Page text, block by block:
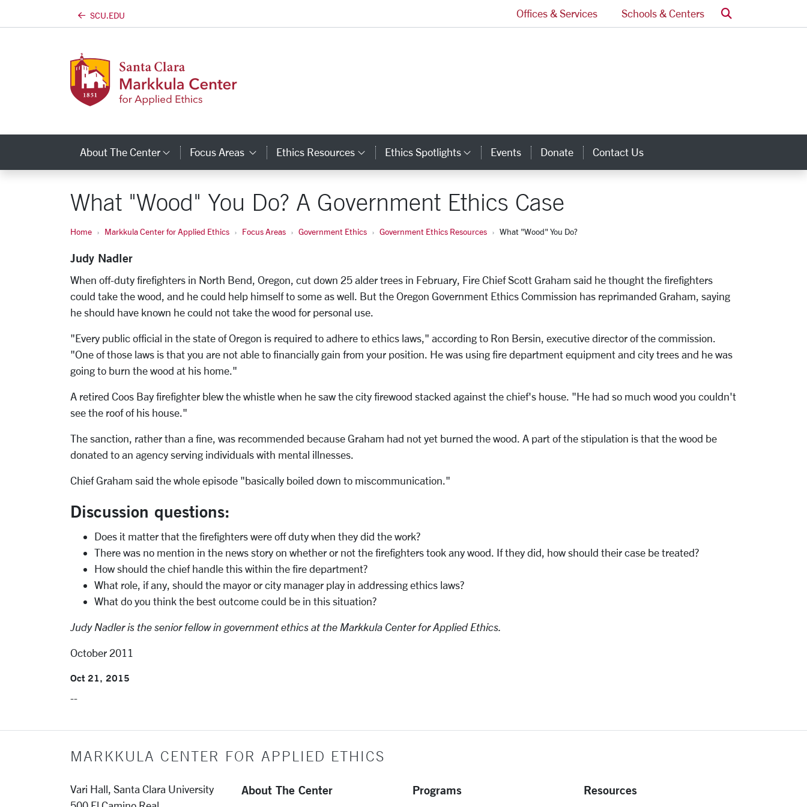
SCU.EDU Offices & Services Schools & Centers Search
About The Center Category Links
Focus Areas Category Links
Ethics Resources Category Links
Ethics Spotlights Category Links
Events Donate Contact Us
What "Wood" You Do? A Government Ethics Case
Home Markkula Center for Applied Ethics Focus Areas Government Ethics Government Ethics Resources What "Wood" You Do?
Judy Nadler
When off-duty firefighters in North Bend, Oregon, cut down 25 alder trees in February, Fire Chief Scott Graham said he thought the firefighters
could take the wood, and he could help himself to some as well. But the Oregon Government Ethics Commission has reprimanded Graham, saying
he should have known he could not take the wood for personal use.
"Every public official in the state of Oregon is required to adhere to ethics laws," according to Ron Bersin, executive director of the commission.
"One of those laws is that you are not able to financially gain from your position. He was using fire department equipment and city trees and he was
going to burn the wood at his home."
A retired Coos Bay firefighter blew the whistle when he saw the city firewood stacked against the chief's house. "He had so much wood you couldn't
see the roof of his house."
The sanction, rather than a fine, was recommended because Graham had not yet burned the wood. A part of the stipulation is that the wood be
donated to an agency serving individuals with mental illnesses.
Chief Graham said the whole episode "basically boiled down to miscommunication."
Discussion questions:
Does it matter that the firefighters were off duty when they did the work?
There was no mention in the news story on whether or not the firefighters took any wood. If they did, how should their case be treated?
How should the chief handle this within the fire department?
What role, if any, should the mayor or city manager play in addressing ethics laws?
What do you think the best outcome could be in this situation?
Judy Nadler is the senior fellow in government ethics at the Markkula Center for Applied Ethics.
October 2011
Oct 21, 2015
--
MARKKULA CENTER FOR APPLIED ETHICS
Vari Hall, Santa Clara University
About The Center Programs Resources